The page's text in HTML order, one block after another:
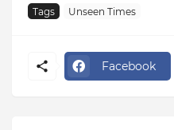
Tags Unseen Times
Facebook